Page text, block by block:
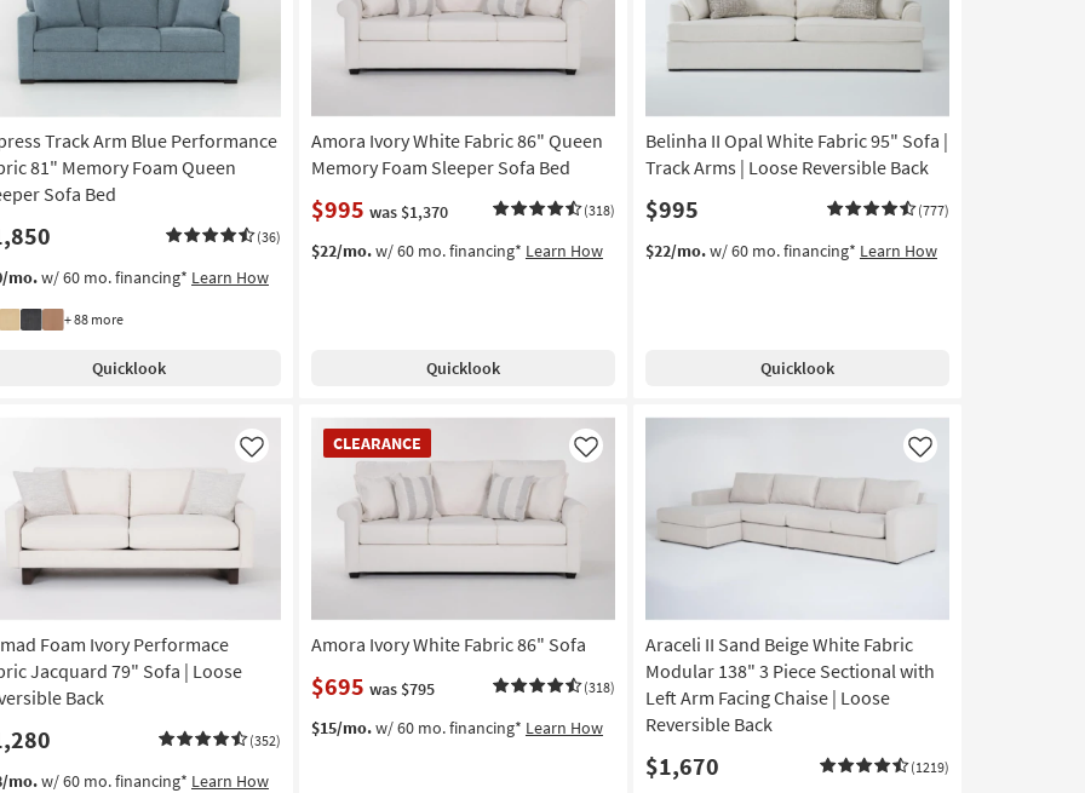
Track Arm Blue Performance
81" Memory Foam Queen
Sofa Bed
(36)
mo.w/ 60 mo. financing* Learn How
+ 88 more
Quicklook
Amora Ivory White Fabric 86" Queen
Memory Foam Sleeper Sofa Bed
$995 was $1,370 (318)
$22/mo.w/ 60 mo. financing* Learn How
Quicklook
Belinha II Opal White Fabric 95" Sofa |
Track Arms | Loose Reversible Back
$995 (777)
$22/mo.w/ 60 mo. financing* Learn How
Quicklook
Foam Ivory Performace
Jacquard 79" Sofa | Loose
Back
(352)
Like
mo.w/ 60 mo. financing* Learn How
CLEARANCE
CLEARANCE
Item
Amora Ivory White Fabric 86" Sofa
$695 was $795 (318)
Like
$15/mo.w/ 60 mo. financing* Learn How
Araceli II Sand Beige White Fabric
Modular 138" 3 Piece Sectional with
Left Arm Facing Chaise | Loose
Reversible Back
$1,670 (1219)
Like